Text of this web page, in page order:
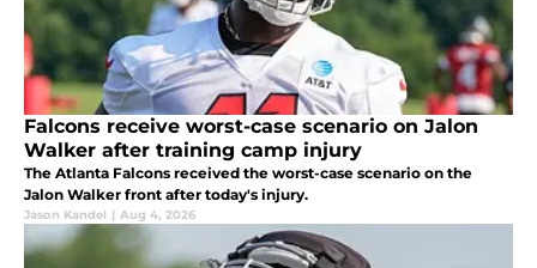
Falcons receive worst-case scenario on Jalon
Walker after training camp injury
The Atlanta Falcons received the worst-case scenario on the
Jalon Walker front after today's injury.
Jason Kandel | Aug 4, 2026